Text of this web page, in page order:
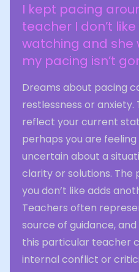
I kept pacing
teacher I don’t
watching and she
my pacing isn’t
Dreams about pacing
restlessness or
reflect your current
perhaps you are
uncertain about a
clarity or solutions.
you don’t like adds
Teachers often
source of guidance,
this particular teacher
internal conflict or